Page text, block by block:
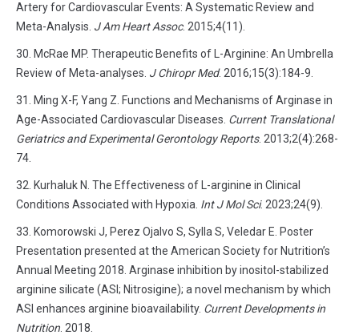
Artery for Cardiovascular Events: A Systematic Review and
Meta-Analysis. J Am Heart Assoc. 2015;4(11).
McRae MP. Therapeutic Benefits of L-Arginine: An Umbrella
Review of Meta-analyses. J Chiropr Med. 2016;15(3):184-9.
Ming X-F, Yang Z. Functions and Mechanisms of Arginase in
Age-Associated Cardiovascular Diseases. Current Translational
Geriatrics and Experimental Gerontology Reports. 2013;2(4):268-
74.
Kurhaluk N. The Effectiveness of L-arginine in Clinical
Conditions Associated with Hypoxia. Int J Mol Sci. 2023;24(9).
Komorowski J, Perez Ojalvo S, Sylla S, Veledar E. Poster
Presentation presented at the American Society for Nutrition’s
Annual Meeting 2018. Arginase inhibition by inositol-stabilized
arginine silicate (ASI; Nitrosigine); a novel mechanism by which
ASI enhances arginine bioavailability. Current Developments in
Nutrition . 2018.